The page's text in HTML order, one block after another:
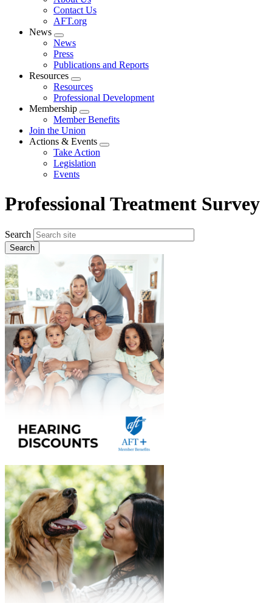
menu
Contact Us
AFT.org
News
Expand
menu
News
Press
Publications and Reports
Resources
Expand
menu
Resources
Professional Development
Membership
Expand
menu
Member Benefits
Join the Union
Actions & Events
Expand
Take Action
Legislation
Events
Professional Treatment Survey
Search